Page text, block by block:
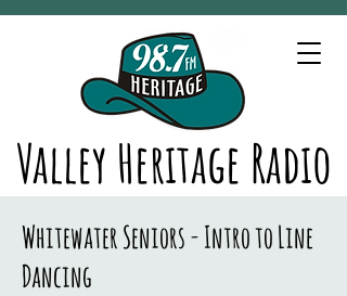
Valley Heritage Radio
Whitewater Seniors - Intro to Line
Dancing